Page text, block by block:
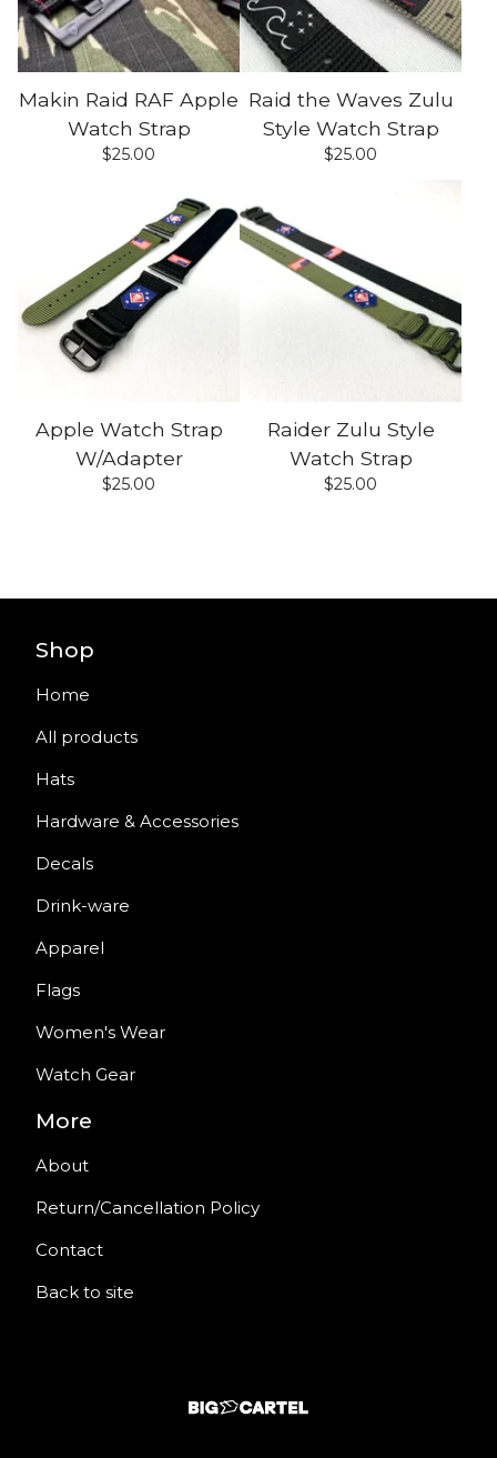
Makin Raid RAF Apple
Watch Strap
$25.00
Raid the Waves Zulu
Style Watch Strap
$25.00
Apple Watch Strap
W/Adapter
$25.00
Raider Zulu Style
Watch Strap
$25.00
Shop
Home
All products
Hats
Hardware & Accessories
Decals
Drink-ware
Apparel
Flags
Women's Wear
Watch Gear
More
About
Return/Cancellation Policy
Contact
Back to site